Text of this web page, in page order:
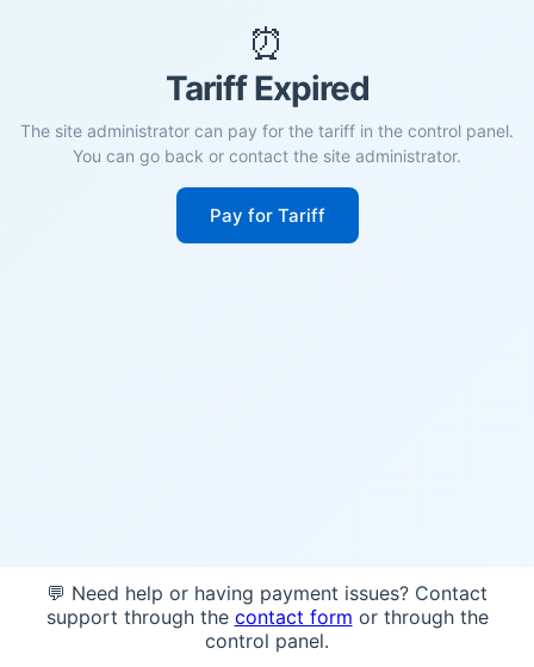
⏰
Tariff Expired
The site administrator can pay for the tariff in the control panel.
You can go back or contact the site administrator.
Pay for Tariff
💬 Need help or having payment issues? Contact
support through the contact form or through the
control panel.